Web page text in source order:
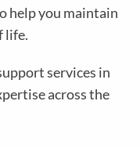
help you maintain
life.
services in
across the